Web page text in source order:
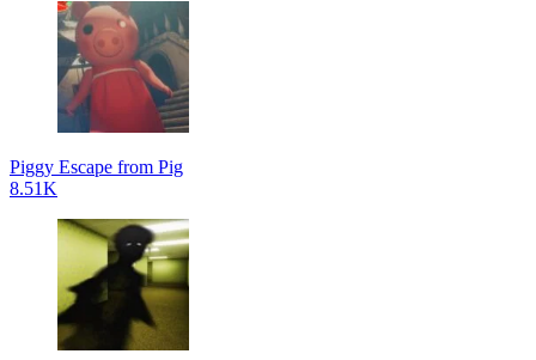
Piggy Escape from Pig
8.51K